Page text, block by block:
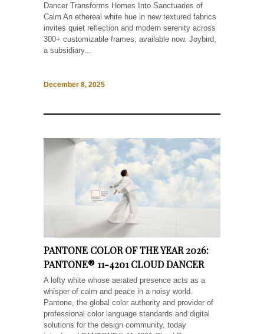
Dancer Transforms Homes Into Sanctuaries of
Calm An ethereal white hue in new textured fabrics
invites quiet reflection and modern serenity across
300+ customizable frames; available now. Joybird,
a subsidiary...
December 8, 2025
PANTONE COLOR OF THE YEAR 2026:
PANTONE® 11-4201 CLOUD DANCER
A lofty white whose aerated presence acts as a
whisper of calm and peace in a noisy world.
Pantone, the global color authority and provider of
professional color language standards and digital
solutions for the design community, today